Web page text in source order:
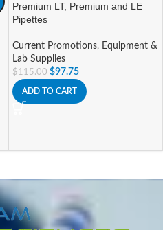
Premium LT, Premium and LE
Pipettes
Current Promotions, Equipment &
Lab Supplies
$115.00 $97.75
ADD TO CART